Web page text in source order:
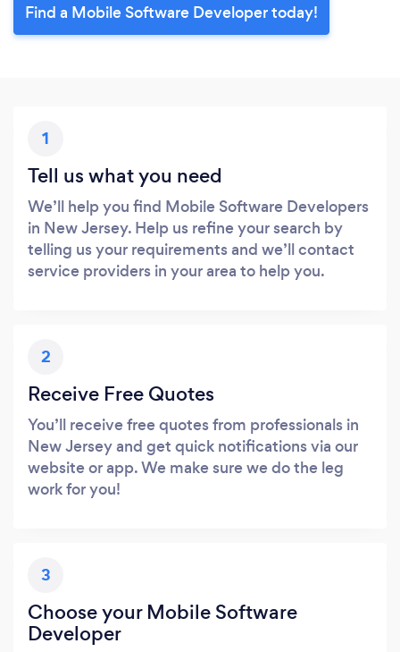
Find a Mobile Software Developer today!
1
Tell us what you need
We’ll help you find Mobile Software Developers
in New Jersey. Help us refine your search by
telling us your requirements and we’ll contact
service providers in your area to help you.
2
Receive Free Quotes
You’ll receive free quotes from professionals in
New Jersey and get quick notifications via our
website or app. We make sure we do the leg
work for you!
3
Choose your Mobile Software
Developer